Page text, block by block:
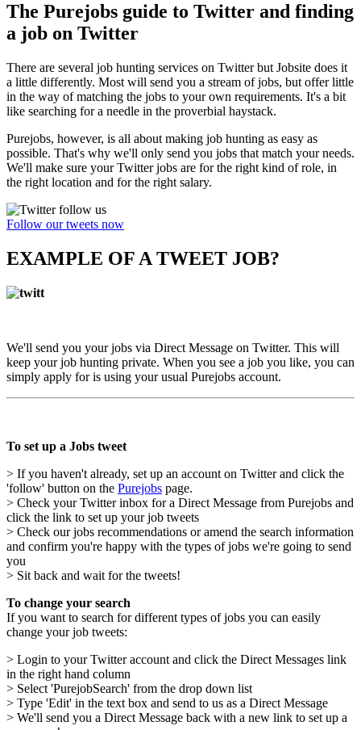
The Purejobs guide to Twitter and finding
a job on Twitter
There are several job hunting services on Twitter but Jobsite does it
a little differently. Most will send you a stream of jobs, but offer little
in the way of matching the jobs to your own requirements. It's a bit
like searching for a needle in the proverbial haystack.
Purejobs, however, is all about making job hunting as easy as
possible. That's why we'll only send you jobs that match your needs.
We'll make sure your Twitter jobs are for the right kind of role, in
the right location and for the right salary.
Follow our tweets now
EXAMPLE OF A TWEET JOB?
We'll send you your jobs via Direct Message on Twitter. This will
keep your job hunting private. When you see a job you like, you can
simply apply for is using your usual Purejobs account.
To set up a Jobs tweet
> If you haven't already, set up an account on Twitter and click the
'follow' button on the Purejobs page.
> Check your Twitter inbox for a Direct Message from Purejobs and
click the link to set up your job tweets
> Check our jobs recommendations or amend the search information
and confirm you're happy with the types of jobs we're going to send
you
> Sit back and wait for the tweets!
To change your search
If you want to search for different types of jobs you can easily
change your job tweets:
> Login to your Twitter account and click the Direct Messages link
in the right hand column
> Select 'PurejobSearch' from the drop down list
> Type 'Edit' in the text box and send to us as a Direct Message
> We'll send you a Direct Message back with a new link to set up a